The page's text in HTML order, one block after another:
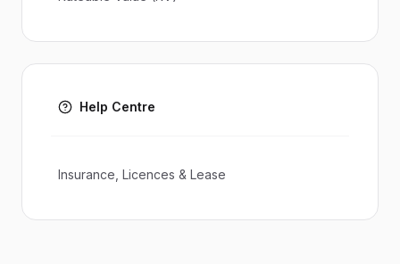
Help Centre
Insurance, Licences & Lease